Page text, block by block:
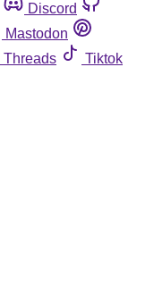
Discord
Mastodon
Threads
Tiktok